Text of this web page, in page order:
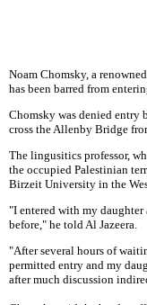
Noam Chomsky, a
has been barred from
Chomsky was denied entry
cross the Allenby Bridge
The lingusitics professor,
the occupied Palestinian
Birzeit University in the
"I entered with my
before," he told Al Jazeera.
"After several hours of
permitted entry and my
after much discussion